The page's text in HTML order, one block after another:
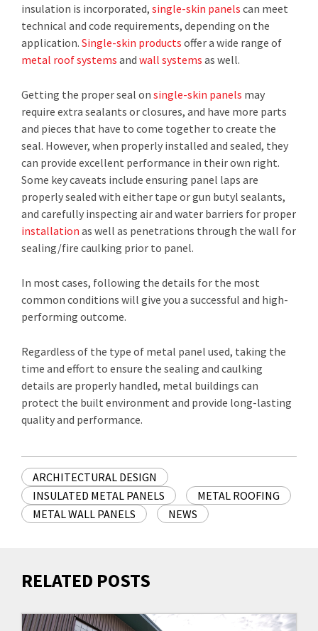
insulation is incorporated, single-skin panels can meet
technical and code requirements, depending on the
application. Single-skin products offer a wide range of
metal roof systems and wall systems as well.
Getting the proper seal on single-skin panels may
require extra sealants or closures, and have more parts
and pieces that have to come together to create the
seal. However, when properly installed and sealed, they
can provide excellent performance in their own right.
Some key caveats include ensuring panel laps are
properly sealed with either tape or gun butyl sealants,
and carefully inspecting air and water barriers for proper
installation as well as penetrations through the wall for
sealing/fire caulking prior to panel.
In most cases, following the details for the most
common conditions will give you a successful and high-
performing outcome.
Regardless of the type of metal panel used, taking the
time and effort to ensure the sealing and caulking
details are properly handled, metal buildings can
protect the built environment and provide long-lasting
quality and performance.
ARCHITECTURAL DESIGN
INSULATED METAL PANELS
METAL ROOFING
METAL WALL PANELS
NEWS
RELATED POSTS